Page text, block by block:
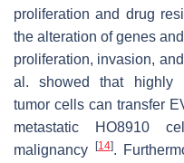
proliferation and drug
the alteration of genes
proliferation, invasion,
al. showed that highly
tumor cells can transfer
metastatic HO8910
malignancy
[14].